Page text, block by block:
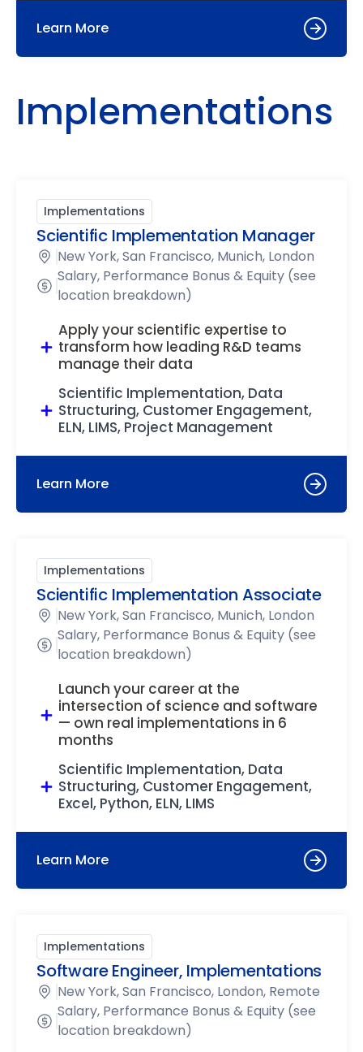
Learn More
Implementations
Implementations
Scientific Implementation Manager
New York, San Francisco, Munich, London
Salary, Performance Bonus & Equity (see
location breakdown)
Apply your scientific expertise to
transform how leading R&D teams
manage their data
Scientific Implementation, Data
Structuring, Customer Engagement,
ELN, LIMS, Project Management
Learn More
Implementations
Scientific Implementation Associate
New York, San Francisco, Munich, London
Salary, Performance Bonus & Equity (see
location breakdown)
Launch your career at the
intersection of science and software
— own real implementations in 6
months
Scientific Implementation, Data
Structuring, Customer Engagement,
Excel, Python, ELN, LIMS
Learn More
Implementations
Software Engineer, Implementations
New York, San Francisco, London, Remote
Salary, Performance Bonus & Equity (see
location breakdown)